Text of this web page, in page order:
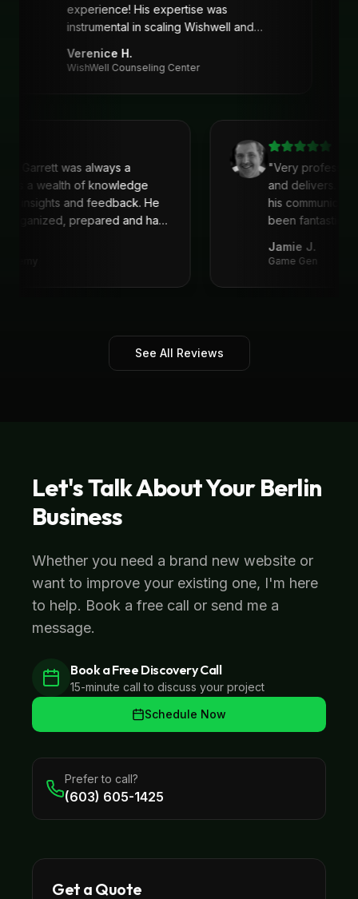
experience! His expertise was
instrumental in scaling Wishwell and
marketing approach and plan. Garrett’s
clear strategy, and deliver actionable
Verenice H.
WishWell Counseling Center
Garrett was always a
is a wealth of knowledge
insights and feedback. He
organized, prepared and had
"Very
and delivers.
his
been fantastic,
Jamie J.
Game Gen
See All Reviews
Let's Talk About YourBerlin
Business
Whether you need a brand new website or
want to improve your existing one, I'm here
to help. Book a free call or send me a
message.
Book a Free Discovery Call
15-minute call to discuss your project
Schedule Now
Prefer to call?
(603) 605-1425
Get a Quote